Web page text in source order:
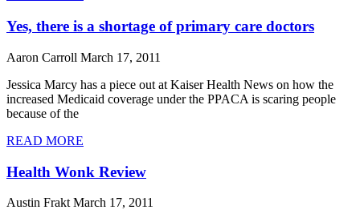
Yes, there is a shortage of primary care doctors
Aaron Carroll March 17, 2011
Jessica Marcy has a piece out at Kaiser Health News on how the
increased Medicaid coverage under the PPACA is scaring people
because of the
READ MORE
Health Wonk Review
Austin Frakt March 17, 2011